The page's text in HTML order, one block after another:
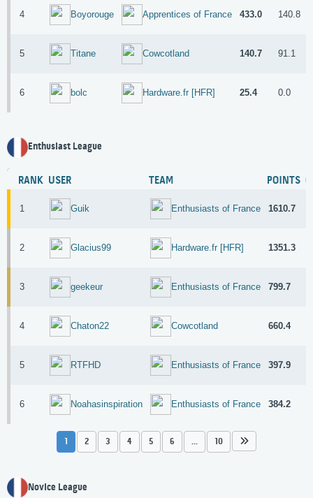
4 Boyorouge Apprentices of France 433.0 140.8
5 Titane Cowcotland 140.7 91.1
6 bolc Hardware.fr [HFR] 25.4 0.0
Enthusiast League
RANK USER TEAM POINTS
1 Guik Enthusiasts of France 1610.7
2 Glacius99 Hardware.fr [HFR] 1351.3
3 geekeur Enthusiasts of France 799.7
4 Chaton22 Cowcotland 660.4
5 RTFHD Enthusiasts of France 397.9
6 Noahasinspiration Enthusiasts of France 384.2
1 2 3 4 5 6 ... 10
Novice League